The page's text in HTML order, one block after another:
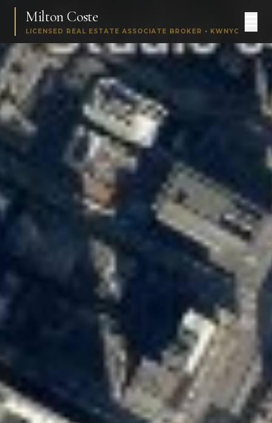
Milton Coste
LICENSED REAL ESTATE ASSOCIATE BROKER • KWNYC